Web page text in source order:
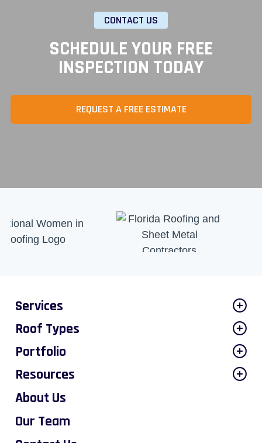
CONTACT US
SCHEDULE YOUR FREE
INSPECTION TODAY
REQUEST A FREE ESTIMATE
Services
Roof Types
Portfolio
Resources
About Us
Our Team